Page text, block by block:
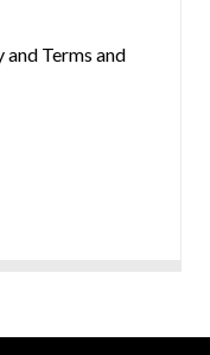
Terms and